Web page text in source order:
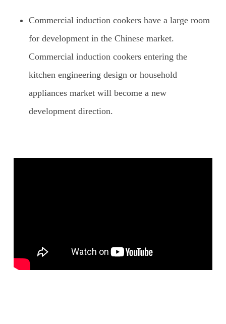
Commercial induction cookers have a large room
for development in the Chinese market.
Commercial induction cookers entering the
kitchen engineering design or household
appliances market will become a new
development direction.